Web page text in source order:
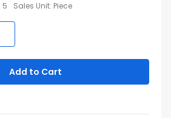
5 Sales Unit: Piece
Add to Cart